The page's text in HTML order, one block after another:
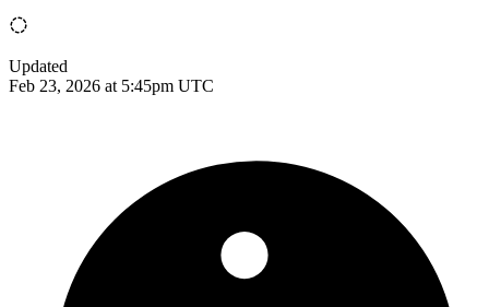
Updated
Feb 23, 2026 at 5:45pm UTC